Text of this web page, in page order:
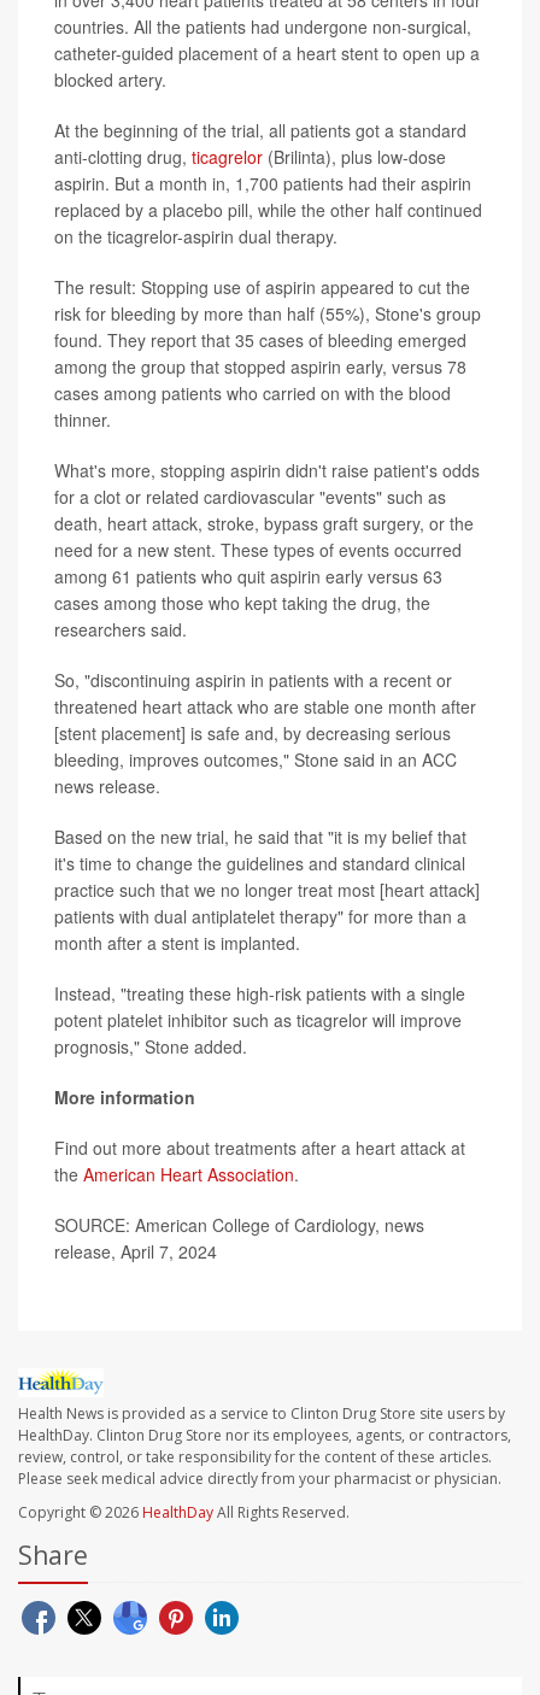
countries. All the patients had undergone non-surgical,
catheter-guided placement of a heart stent to open up a
blocked artery.
At the beginning of the trial, all patients got a standard
anti-clotting drug, ticagrelor (Brilinta), plus low-dose
aspirin. But a month in, 1,700 patients had their aspirin
replaced by a placebo pill, while the other half continued
on the ticagrelor-aspirin dual therapy.
The result: Stopping use of aspirin appeared to cut the
risk for bleeding by more than half (55%), Stone's group
found. They report that 35 cases of bleeding emerged
among the group that stopped aspirin early, versus 78
cases among patients who carried on with the blood
thinner.
What's more, stopping aspirin didn't raise patient's odds
for a clot or related cardiovascular "events" such as
death, heart attack, stroke, bypass graft surgery, or the
need for a new stent. These types of events occurred
among 61 patients who quit aspirin early versus 63
cases among those who kept taking the drug, the
researchers said.
So, "discontinuing aspirin in patients with a recent or
threatened heart attack who are stable one month after
[stent placement] is safe and, by decreasing serious
bleeding, improves outcomes," Stone said in an ACC
news release.
Based on the new trial, he said that "it is my belief that
it's time to change the guidelines and standard clinical
practice such that we no longer treat most [heart attack]
patients with dual antiplatelet therapy" for more than a
month after a stent is implanted.
Instead, "treating these high-risk patients with a single
potent platelet inhibitor such as ticagrelor will improve
prognosis," Stone added.
More information
Find out more about treatments after a heart attack at
the American Heart Association.
SOURCE: American College of Cardiology, news
release, April 7, 2024
Health News is provided as a service to Clinton Drug Store site users by
HealthDay. Clinton Drug Store nor its employees, agents, or contractors,
review, control, or take responsibility for the content of these articles.
Please seek medical advice directly from your pharmacist or physician.
Copyright © 2026 HealthDayAll Rights Reserved.
Share